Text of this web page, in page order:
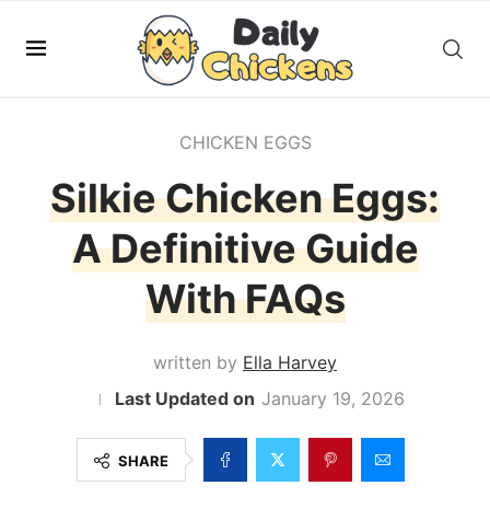
CHICKEN EGGS
Silkie Chicken Eggs:
A Definitive Guide
With FAQs
written by Ella Harvey
January 19, 2026
SHARE